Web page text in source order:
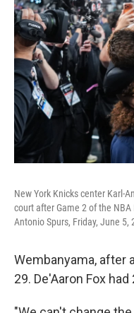
New York Knicks center Karl-
court after Game 2 of the
Antonio Spurs, Friday, June 5,
Wembanyama, after
29. De'Aaron Fox